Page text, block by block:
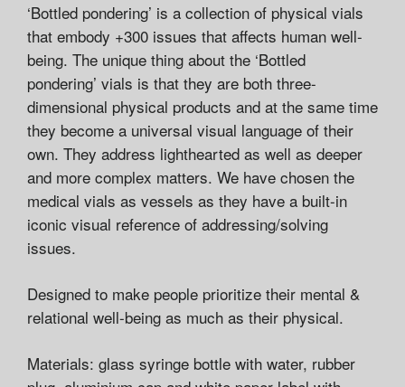
‘Bottled pondering’ is a collection of physical vials
that embody +300 issues that affects human well-
being. The unique thing about the ‘Bottled
pondering’ vials is that they are both three-
dimensional physical products and at the same time
they become a universal visual language of their
own. They address lighthearted as well as deeper
and more complex matters. We have chosen the
medical vials as vessels as they have a built-in
iconic visual reference of addressing/solving
issues.
Designed to make people prioritize their mental &
relational well-being as much as their physical.
Materials: glass syringe bottle with water, rubber